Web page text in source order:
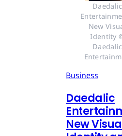
Daedalic
New
Identity
Daedalic
Business
Daedalic
New